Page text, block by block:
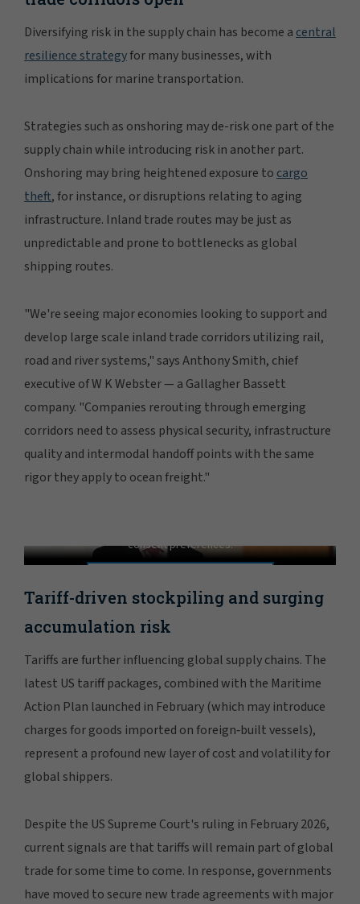
Diversifying risk in the supply chain has become a central
resilience strategyfor many businesses, with
implications for marine transportation.
Strategies such as onshoring may de-risk one part of the
supply chain while introducing risk in another part.
Onshoring may bring heightened exposure to cargo
theft, for instance, or disruptions relating to aging
infrastructure. Inland trade routes may be just as
unpredictable and prone to bottlenecks as global
shipping routes.
"We're seeing major economies looking to support and
develop large scale inland trade corridors utilizing rail,
road and river systems," says Anthony Smith, chief
executive of W K Webster — a Gallagher Bassett
company. "Companies rerouting through emerging
corridors need to assess physical security, infrastructure
quality and intermodal handoff points with the same
rigor they apply to ocean freight."
consent preferences.
Tariff-driven stockpiling and surging
accumulation risk
Tariffs are further influencing global supply chains. The
latest US tariff packages, combined with the Maritime
Action Plan launched in February (which may introduce
charges for goods imported on foreign‑built vessels),
represent a profound new layer of cost and volatility for
global shippers.
Despite the US Supreme Court's ruling in February 2026,
current signals are that tariffs will remain part of global
trade for some time to come. In response, governments
have moved to secure new trade agreements with major